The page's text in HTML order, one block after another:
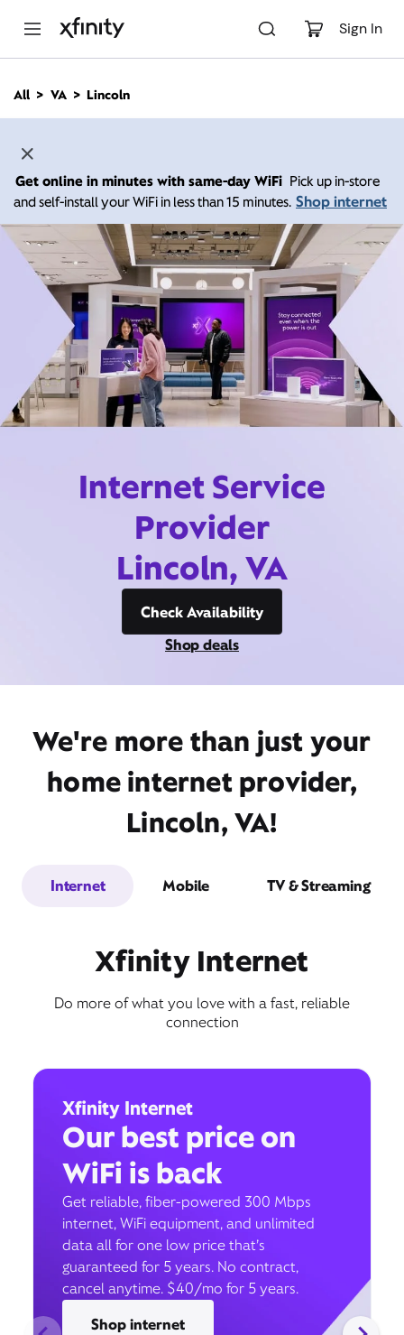
Sign In
n
All VA Lincoln
Get online in minutes with same-day WiFi Pick up in-store
and self-install your WiFi in less than 15 minutes. Shop internet
Internet Service
Provider
Lincoln, VA
Check Availability
Shop deals
We're more than just your
home internet provider,
Lincoln, VA!
Internet Mobile TV & Streaming
Xfinity Internet
Do more of what you love with a fast, reliable
connection
Xfinity Internet
Our best price on
WiFi is back
Get reliable, fiber-powered 300 Mbps
internet, WiFi equipment, and unlimited
data all for one low price that’s
guaranteed for 5 years. No contract,
cancel anytime. $40/mo for 5 years.
Shop internet